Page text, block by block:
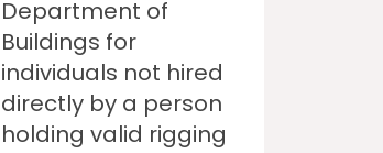
Department of
Buildings for
individuals not hired
directly by a person
holding valid rigging